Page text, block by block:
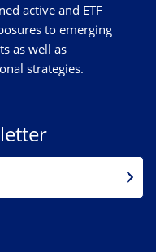
active and ETF
to emerging
as well as
strategies.